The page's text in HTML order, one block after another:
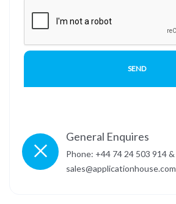
General Enquires
Phone: +44 74 24 503 914 &
sales@applicationhouse.com